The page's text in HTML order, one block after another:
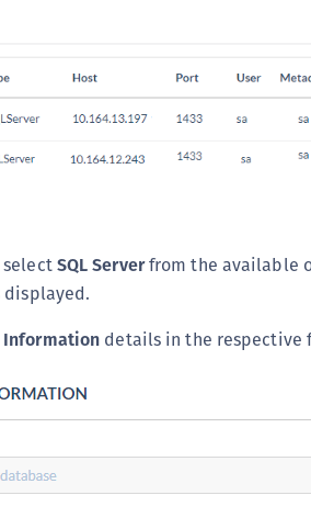
SQL Serverfrom the available
displayed.
Information details in the respective